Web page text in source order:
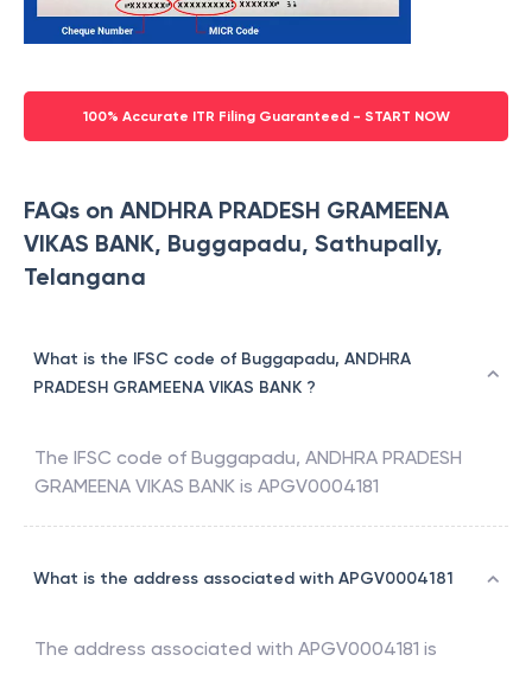
100% Accurate ITR Filing Guaranteed - START NOW
FAQs on ANDHRA PRADESH GRAMEENA
VIKAS BANK, Buggapadu, Sathupally,
Telangana
What is the IFSC code of Buggapadu, ANDHRA
PRADESH GRAMEENA VIKAS BANK ?
The IFSC code of Buggapadu, ANDHRA PRADESH
GRAMEENA VIKAS BANK is APGV0004181
What is the address associated with APGV0004181
The address associated with APGV0004181 is